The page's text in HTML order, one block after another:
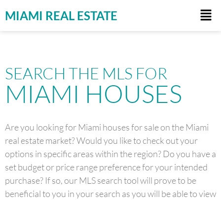
MIAMI REAL ESTATE
SEARCH THE MLS FOR
MIAMI HOUSES
Are you looking for Miami houses for sale on the Miami
real estate market? Would you like to check out your
options in specific areas within the region? Do you have a
set budget or price range preference for your intended
purchase? If so, our MLS search tool will prove to be
beneficial to you in your search as you will be able to view